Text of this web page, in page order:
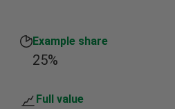
Example share
25%
Full value